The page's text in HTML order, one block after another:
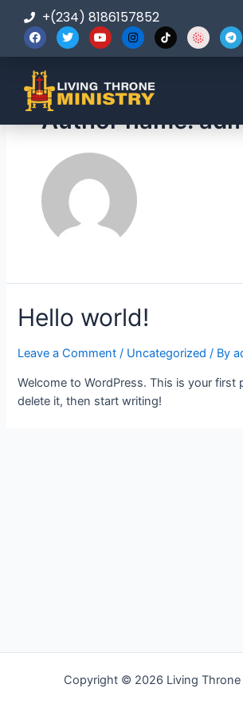
+(234) 8186157852
Author name:
Hello world!
Leave a Comment / Uncategorized / By
Welcome to WordPress. This is your first
delete it, then start writing!
Copyright © 2026 Living Throne